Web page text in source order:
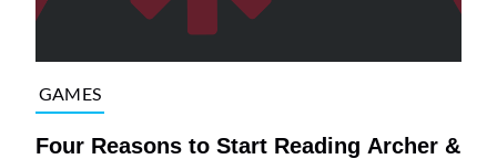
GAMES
Four Reasons to Start Reading Archer &